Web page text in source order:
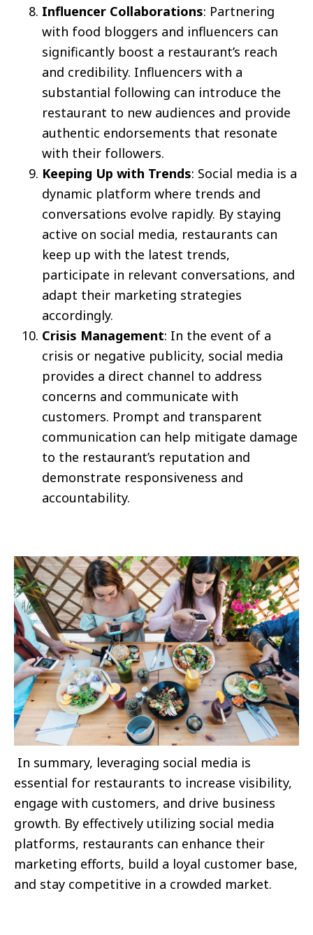
Influencer Collaborations: Partnering
with food bloggers and influencers can
significantly boost a restaurant’s reach
and credibility. Influencers with a
substantial following can introduce the
restaurant to new audiences and provide
authentic endorsements that resonate
with their followers.
Keeping Up with Trends: Social media is a
dynamic platform where trends and
conversations evolve rapidly. By staying
active on social media, restaurants can
keep up with the latest trends,
participate in relevant conversations, and
adapt their marketing strategies
accordingly.
Crisis Management: In the event of a
crisis or negative publicity, social media
provides a direct channel to address
concerns and communicate with
customers. Prompt and transparent
communication can help mitigate damage
to the restaurant’s reputation and
demonstrate responsiveness and
accountability.
In summary, leveraging social media is
essential for restaurants to increase visibility,
engage with customers, and drive business
growth. By effectively utilizing social media
platforms, restaurants can enhance their
marketing efforts, build a loyal customer base,
and stay competitive in a crowded market.